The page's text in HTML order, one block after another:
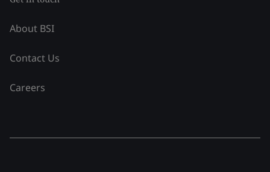
About BSI
Contact Us
Careers